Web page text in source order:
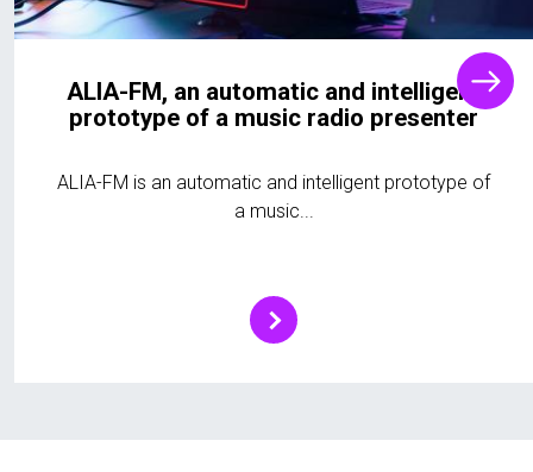
ALIA-FM, an automatic and intelligent
prototype of a music radio presenter
ALIA-FM is an automatic and intelligent prototype of
a music...